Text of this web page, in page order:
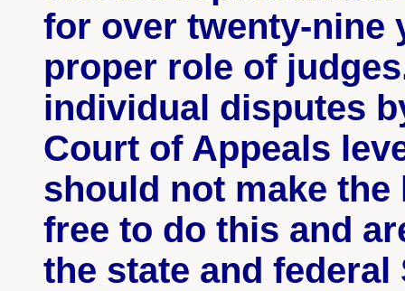
for over twenty-nine
proper role of
individual disputes
Court of Appeals
should not make the
free to do this and
the state and